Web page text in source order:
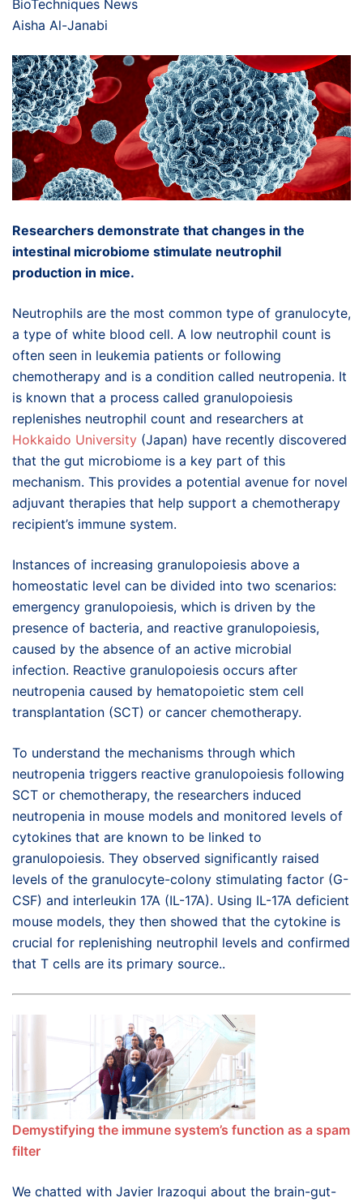
BioTechniques News
Aisha Al-Janabi
Researchers demonstrate that changes in the
intestinal microbiome stimulate neutrophil
production in mice.
Neutrophils are the most common type of granulocyte,
a type of white blood cell. A low neutrophil count is
often seen in leukemia patients or following
chemotherapy and is a condition called neutropenia. It
is known that a process called granulopoiesis
replenishes neutrophil count and researchers at
Hokkaido University (Japan) have recently discovered
that the gut microbiome is a key part of this
mechanism. This provides a potential avenue for novel
adjuvant therapies that help support a chemotherapy
recipient’s immune system.
Instances of increasing granulopoiesis above a
homeostatic level can be divided into two scenarios:
emergency granulopoiesis, which is driven by the
presence of bacteria, and reactive granulopoiesis,
caused by the absence of an active microbial
infection. Reactive granulopoiesis occurs after
neutropenia caused by hematopoietic stem cell
transplantation (SCT) or cancer chemotherapy.
To understand the mechanisms through which
neutropenia triggers reactive granulopoiesis following
SCT or chemotherapy, the researchers induced
neutropenia in mouse models and monitored levels of
cytokines that are known to be linked to
granulopoiesis. They observed significantly raised
levels of the granulocyte-colony stimulating factor (G-
CSF) and interleukin 17A (IL-17A). Using IL-17A deficient
mouse models, they then showed that the cytokine is
crucial for replenishing neutrophil levels and confirmed
that T cells are its primary source..
Demystifying the immune system’s function as a spam
filter
We chatted with Javier Irazoqui about the brain-gut-